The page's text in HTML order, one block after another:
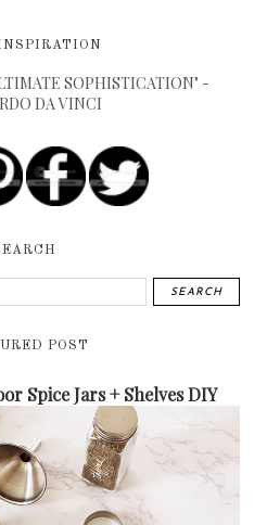
SOPHISTICATION" -
DA VINCI
POST
Spice Jars + Shelves DIY